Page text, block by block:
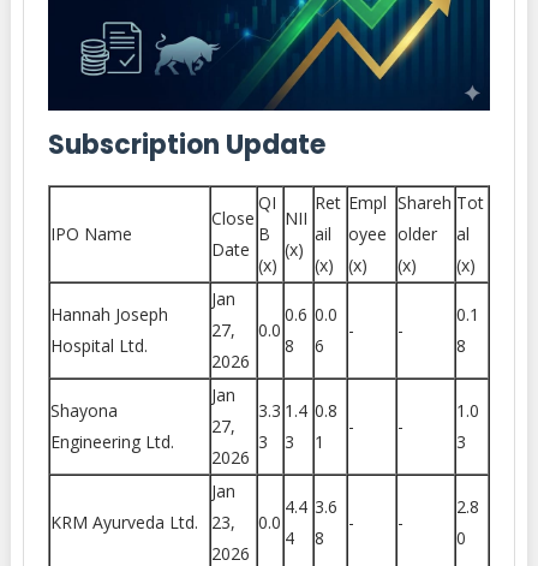
Subscription Update
IPO Name
Close
Date
QI
B
(x)
NII
(x)
Ret
ail
(x)
Empl
oyee
(x)
Shareh
older
(x)
Tot
al
(x)
Hannah Joseph
Hospital Ltd.
Jan
27,
2026
0.0
0.6
8
0.0
6
- -
0.1
8
Shayona
Engineering Ltd.
Jan
27,
2026
3.3
3
1.4
3
0.8
1
- -
1.0
3
KRM Ayurveda Ltd.
Jan
23,
2026
0.0
4.4
4
3.6
8
- -
2.8
0